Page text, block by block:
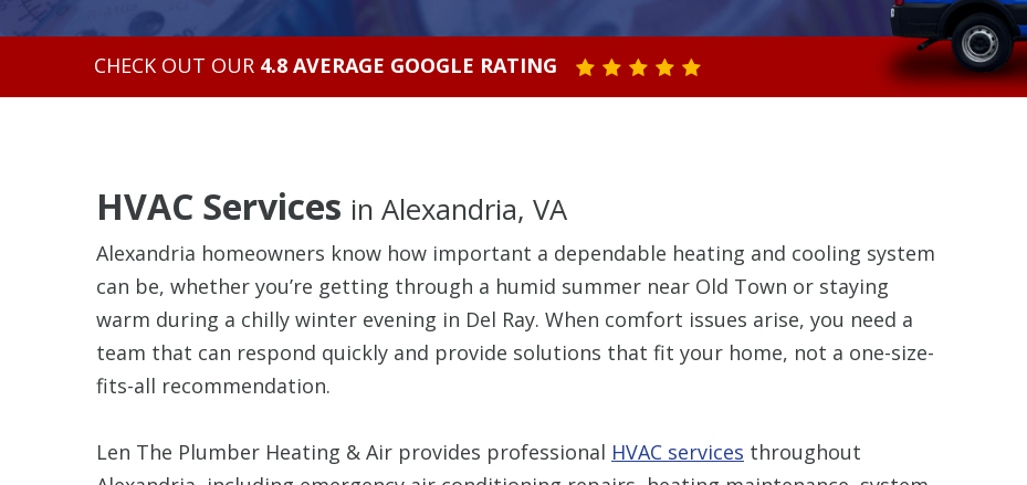
CHECK OUT OUR 4.8 AVERAGE GOOGLE RATING STAR VALUE ONE
STAR VALUE TWO
STAR VALUE THREE
STAR VALUE FOUR
STAR VALUE FIVE
HVAC Services in Alexandria, VA
Alexandria homeowners know how important a dependable heating and cooling system
can be, whether you’re getting through a humid summer near Old Town or staying
warm during a chilly winter evening in Del Ray. When comfort issues arise, you need a
team that can respond quickly and provide solutions that fit your home, not a one-size-
fits-all recommendation.
Len The Plumber Heating & Air provides professional HVAC services throughout
Up To $500
Off
Dehumidifier, Air